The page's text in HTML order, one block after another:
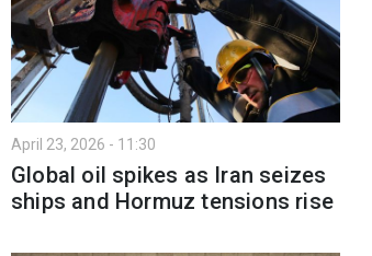
April 23, 2026 - 11:30
Global oil spikes as Iran seizes
ships and Hormuz tensions rise